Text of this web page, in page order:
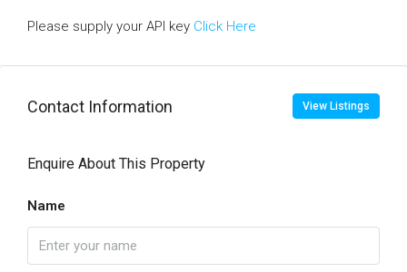
Please supply your API key Click Here
Contact Information View Listings
Enquire About This Property
Name